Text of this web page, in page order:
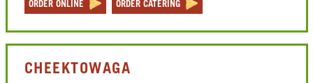
ORDER ONLINE ORDER CATERING
CHEEKTOWAGA